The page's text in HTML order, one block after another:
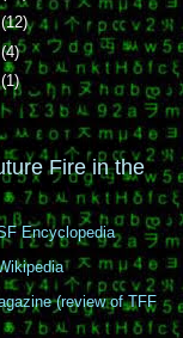
(12)
(4)
(1)
Fire in the
Encyclopedia
(review of TFF